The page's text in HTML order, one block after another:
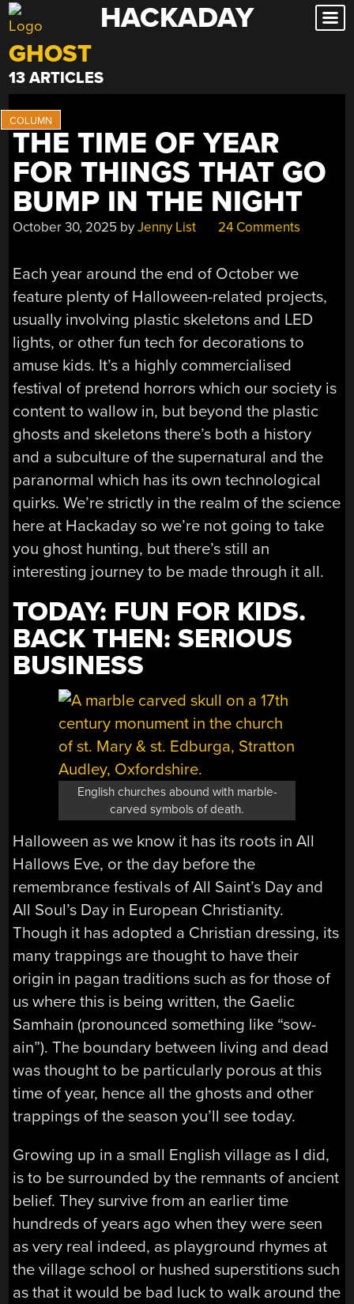
Skip
to
content
HACKADAY
GHOST
13 ARTICLES
THE TIME OF YEAR
FOR THINGS THAT GO
BUMP IN THE NIGHT
October 30, 2025 byJenny List 24 Comments
Each year around the end of October we
feature plenty of Halloween-related projects,
usually involving plastic skeletons and LED
lights, or other fun tech for decorations to
amuse kids. It’s a highly commercialised
festival of pretend horrors which our society is
content to wallow in, but beyond the plastic
ghosts and skeletons there’s both a history
and a subculture of the supernatural and the
paranormal which has its own technological
quirks. We’re strictly in the realm of the science
here at Hackaday so we’re not going to take
you ghost hunting, but there’s still an
interesting journey to be made through it all.
TODAY: FUN FOR KIDS.
BACK THEN: SERIOUS
BUSINESS
English churches abound with marble-
carved symbols of death.
Halloween as we know it has its roots in All
Hallows Eve, or the day before the
remembrance festivals of All Saint’s Day and
All Soul’s Day in European Christianity.
Though it has adopted a Christian dressing, its
many trappings are thought to have their
origin in pagan traditions such as for those of
us where this is being written, the Gaelic
Samhain (pronounced something like “sow-
ain”). The boundary between living and dead
was thought to be particularly porous at this
time of year, hence all the ghosts and other
trappings of the season you’ll see today.
Growing up in a small English village as I did,
is to be surrounded by the remnants of ancient
belief. They survive from an earlier time
hundreds of years ago when they were seen
as very real indeed, as playground rhymes at
the village school or hushed superstitions such
as that it would be bad luck to walk around the